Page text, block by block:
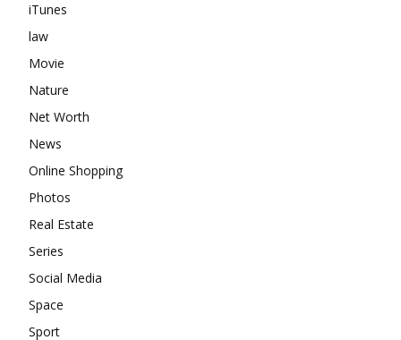
iTunes
law
Movie
Nature
Net Worth
News
Online Shopping
Photos
Real Estate
Series
Social Media
Space
Sport